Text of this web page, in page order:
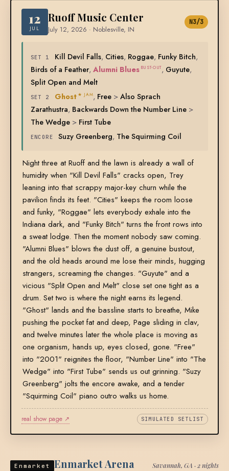
12
JUL
Ruoff Music Center
July 12, 2026 · Noblesville, IN
N3/3
SET 1 Kill Devil Falls, Cities, Roggae, Funky Bitch,
Birds of a Feather, Alumni Blues BUST-OUT, Guyute,
Split Open and Melt
SET 2 Ghost ★ JAM, Free >Also Sprach
Zarathustra, Backwards Down the Number Line>
The Wedge> First Tube
ENCORE Suzy Greenberg, The Squirming Coil
Night three at Ruoff and the lawn is already a wall of
humidity when "Kill Devil Falls" cracks open, Trey
leaning into that scrappy major-key churn while the
pavilion finds its feet. "Cities" keeps the room loose
and funky, "Roggae" lets everybody exhale into the
Indiana dark, and "Funky Bitch" turns the front rows into
a sweat lodge. Then the moment nobody saw coming.
"Alumni Blues" blows the dust off, a genuine bustout,
and the old heads around me lose their minds, hugging
strangers, screaming the changes. "Guyute" and a
vicious "Split Open and Melt" close set one tight as a
drum. Set two is where the night earns its legend.
"Ghost" lands and the bassline starts to breathe, Mike
pushing the pocket fat and deep, Page sliding in clav,
and twelve minutes later the whole place is moving as
one organism, hands up, eyes closed, gone. "Free"
into "2001" reignites the floor, "Number Line" into "The
Wedge" into "First Tube" sends us out grinning. "Suzy
Greenberg" jolts the encore awake, and a tender
"Squirming Coil" piano outro walks us home.
real show page ↗ SIMULATED SETLIST
Enmarket Enmarket Arena Savannah, GA · 2 nights